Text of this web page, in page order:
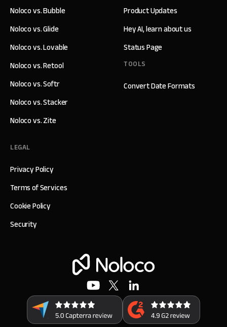
Product Updates
Hey AI, learn about us
Status Page
TOOLS
Convert Date Formats
Noloco vs. Bubble
Noloco vs. Glide
Noloco vs. Lovable
Noloco vs. Retool
Noloco vs. Softr
Noloco vs. Stacker
Noloco vs. Zite
LEGAL
Privacy Policy
Terms of Services
Cookie Policy
Security